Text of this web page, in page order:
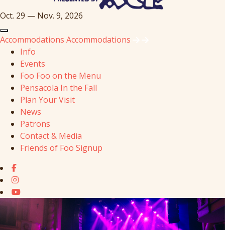
Oct. 29 — Nov. 9, 2026
Accommodations Accommodations
Info
Events
Foo Foo on the Menu
Pensacola In the Fall
Plan Your Visit
News
Patrons
Contact & Media
Friends of Foo Signup